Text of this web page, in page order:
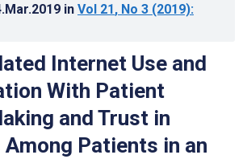
in Vol 21, No 3 (2019):
Internet Use and
With Patient
and Trust in
Patients in an